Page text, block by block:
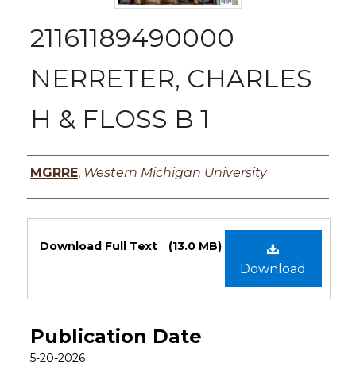
21161189490000
NERRETER, CHARLES
H & FLOSS B 1
Authors
MGRRE, Western Michigan University
Files
Download
Download Full Text (13.0 MB)
Publication Date
5-20-2026